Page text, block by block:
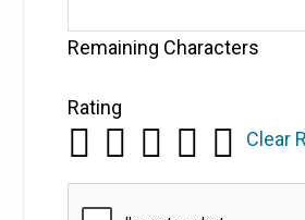
Remaining Characters
Rating
Clear